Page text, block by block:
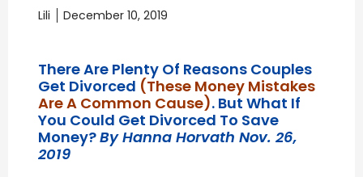
Lili December 10, 2019
There Are Plenty Of Reasons Couples
Get Divorced (these Money Mistakes
Are A Common Cause). But What If
You Could Get Divorced To Save
Money?By Hanna Horvath Nov. 26,
2019